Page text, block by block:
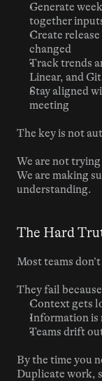
Generate
together
Create
changed
Track trends
Linear, and
Stay aligned
meeting
The key is not
We are not
We are making
understanding.
The Hard
Most teams
They fail
Context gets
Information is
Teams drift
By the time you
Duplicate work,